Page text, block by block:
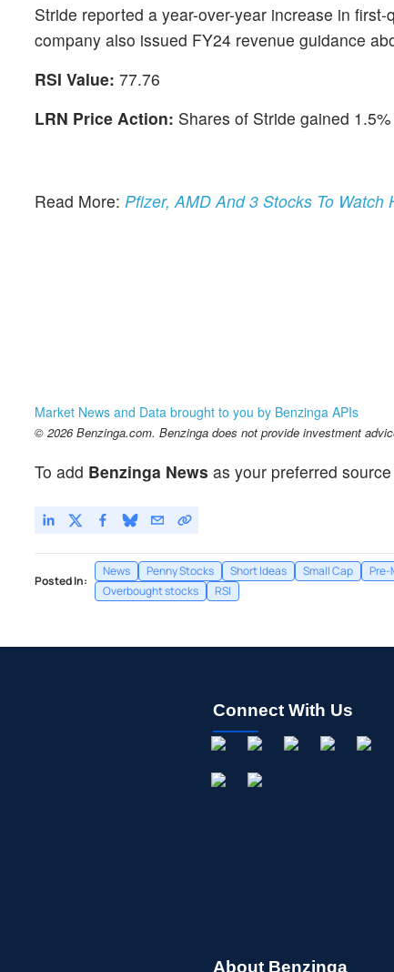
Stride reported a year-over-year increase in
company also issued FY24 revenue guidance
RSI Value: 77.76
LRN Price Action: Shares of Stride gained
Read More: Pfizer, AMD And 3 Stocks To Watch
Market News and Data brought to you by Benzinga APIs
© 2026 Benzinga.com. Benzinga does not provide investment
To add Benzinga News as your preferred
Posted In:
News Penny Stocks Short Ideas Small Cap Pre-
Overbought stocks
RSI
Connect With Us
About Benzinga